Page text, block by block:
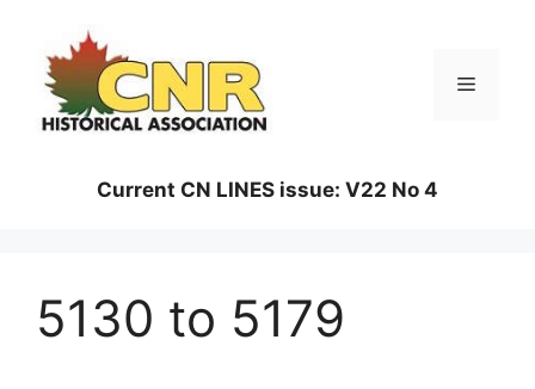
content
Menu
Current CN LINES issue: V22 No 4
5130 to 5179